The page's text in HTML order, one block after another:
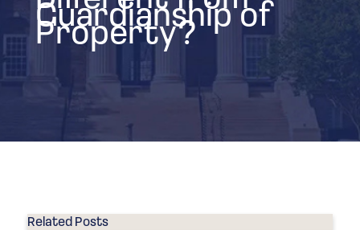
Guardianship of
Property?
Related Posts